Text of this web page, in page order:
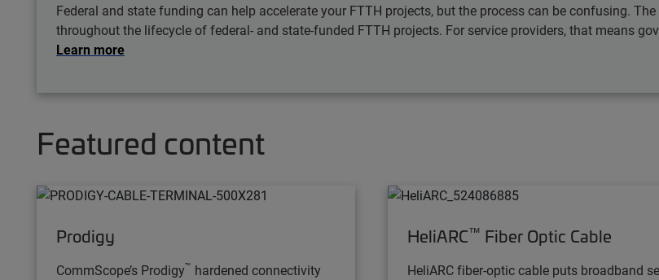
Federal and state funding can help accelerate your FTTH projects, but the process can be confusing.
throughout the lifecycle of federal- and state-funded FTTH projects. For service providers, that means
Learn more
Featured content
Prodigy
CommScope’s Prodigy™ hardened connectivity
HeliARC™ Fiber Optic Cable
HeliARC fiber-optic cable puts broadband